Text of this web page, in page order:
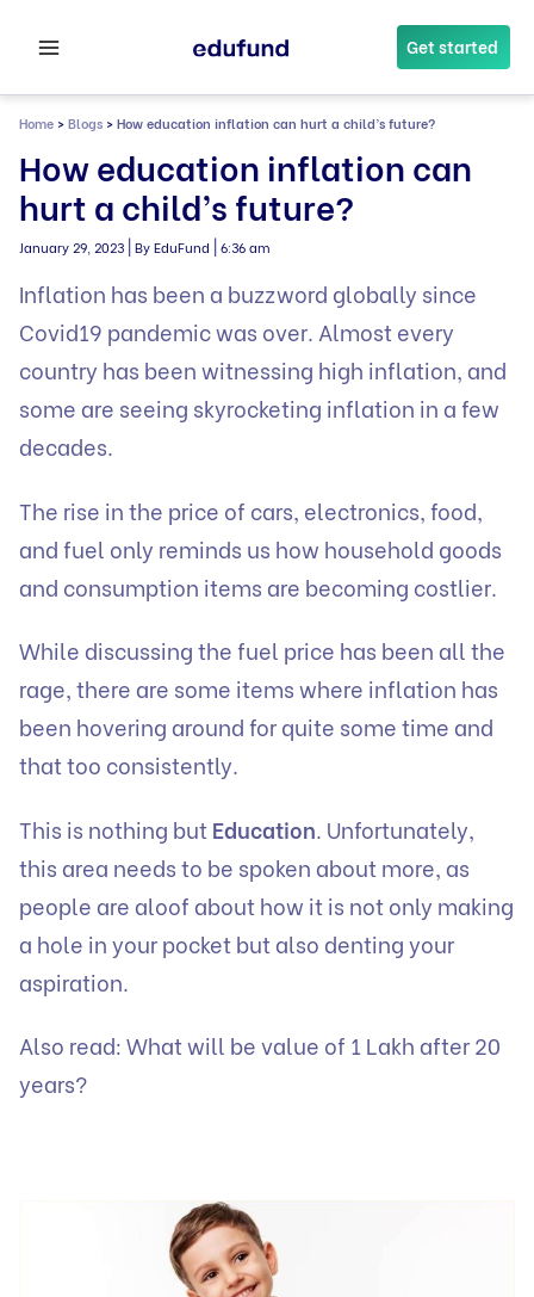
Get started
Home >Blogs >How education inflation can hurt a child’s future?
How education inflation can
hurt a child’s future?
January 29, 2023 By EduFund 6:36 am
Inflation has been a buzzword globally since
Covid19 pandemic was over. Almost every
country has been witnessing high inflation, and
some are seeing skyrocketing inflation in a few
decades.
The rise in the price of cars, electronics, food,
and fuel only reminds us how household goods
and consumption items are becoming costlier.
While discussing the fuel price has been all the
rage, there are some items where inflation has
been hovering around for quite some time and
that too consistently.
This is nothing butEducation. Unfortunately,
this area needs to be spoken about more, as
people are aloof about how it is not only making
a hole in your pocket but also denting your
aspiration.
Also read:What will be value of 1 Lakh after 20
years?